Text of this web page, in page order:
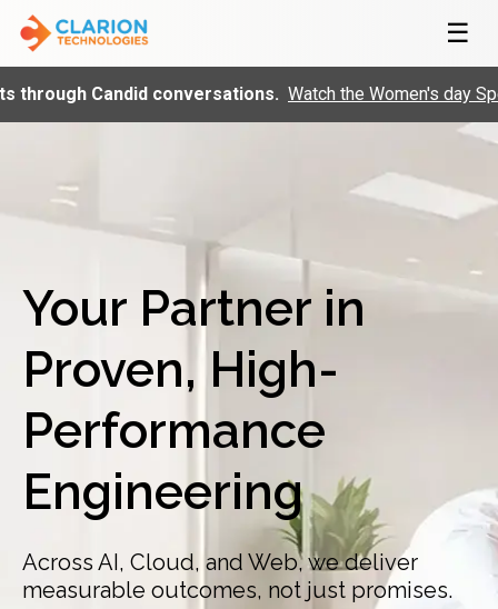
☰
conversations. Watch the Women's day Special
Your Partner in
Proven, High-
Performance
Engineering
Across AI, Cloud, and Web, we deliver
measurable outcomes, not just promises.